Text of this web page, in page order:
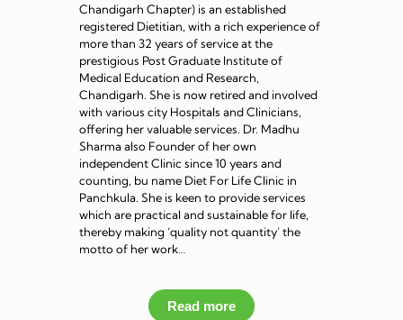
Chandigarh Chapter) is an established
registered Dietitian, with a rich experience of
more than 32 years of service at the
prestigious Post Graduate Institute of
Medical Education and Research,
Chandigarh. She is now retired and involved
with various city Hospitals and Clinicians,
offering her valuable services. Dr. Madhu
Sharma also Founder of her own
independent Clinic since 10 years and
counting, bu name Diet For Life Clinic in
Panchkula. She is keen to provide services
which are practical and sustainable for life,
thereby making ‘quality not quantity’ the
motto of her work…
Read more